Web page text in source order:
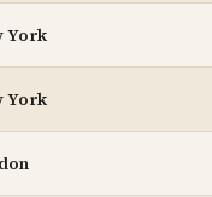
York
York